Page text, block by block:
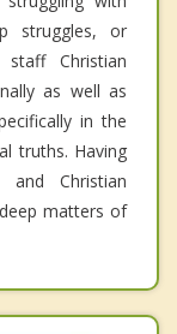
struggles, or
Christian
as well as
in the
truths. Having
Christian
matters of